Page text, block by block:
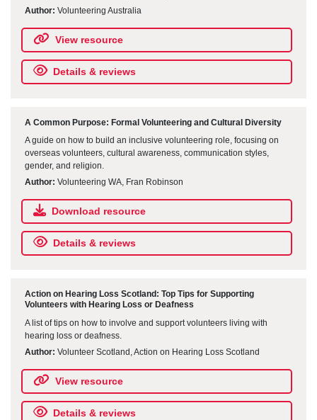
Author: Volunteering Australia
View resource
Details & reviews
A Common Purpose: Formal Volunteering and Cultural Diversity
A guide on how to build an inclusive volunteering role, focusing on
overseas volunteers, cultural awareness, communication styles,
gender, and religion.
Author: Volunteering WA, Fran Robinson
Download resource
Details & reviews
Action on Hearing Loss Scotland: Top Tips for Supporting
Volunteers with Hearing Loss or Deafness
A list of tips on how to involve and support volunteers living with
hearing loss or deafness.
Author: Volunteer Scotland, Action on Hearing Loss Scotland
View resource
Details & reviews